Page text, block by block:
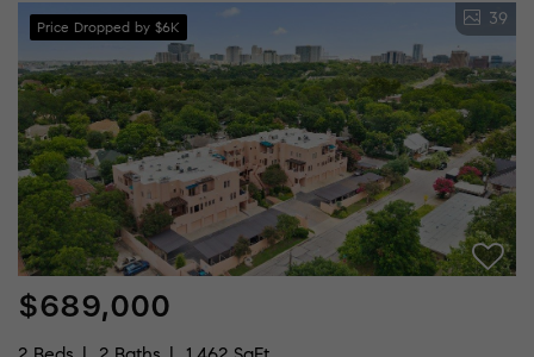
Price Dropped by $6K 39
$689,000